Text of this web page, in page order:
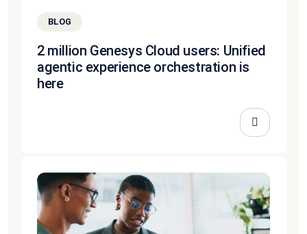
BLOG
2 million Genesys Cloud users: Unified
agentic experience orchestration is
here